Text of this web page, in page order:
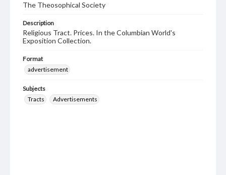
The Theosophical Society
Description
Religious Tract. Prices. In the Columbian World's
Exposition Collection.
Format
advertisement
Subjects
Tracts
Advertisements